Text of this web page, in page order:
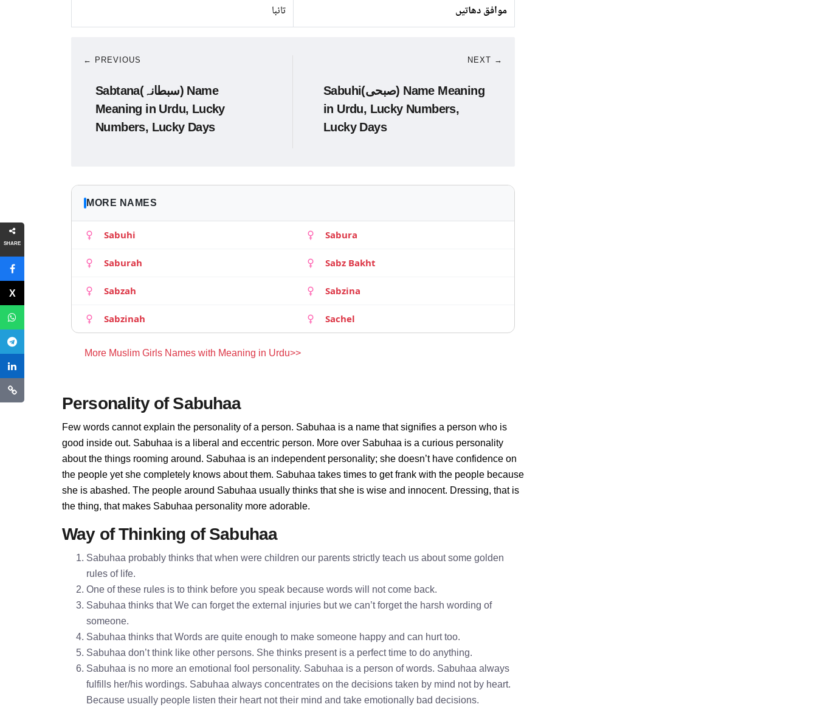
SHARE
موافق دھاتیں
تانبا
← PREVIOUS
Sabtana(سبطانہ) Name
Meaning in Urdu, Lucky
Numbers, Lucky Days
NEXT →
Sabuhi(صبحی) Name Meaning
in Urdu, Lucky Numbers,
Lucky Days
MORE NAMES
Sabuhi Sabura
Saburah Sabz Bakht
Sabzah Sabzina
Sabzinah Sachel
More Muslim Girls Names with Meaning in Urdu>>
Personality of Sabuhaa
Few words cannot explain the personality of a person. Sabuhaa is a name that signifies a person who is
good inside out. Sabuhaa is a liberal and eccentric person. More over Sabuhaa is a curious personality
about the things rooming around. Sabuhaa is an independent personality; she doesn’t have confidence on
the people yet she completely knows about them. Sabuhaa takes times to get frank with the people because
she is abashed. The people around Sabuhaa usually thinks that she is wise and innocent. Dressing, that is
the thing, that makes Sabuhaa personality more adorable.
Way of Thinking of Sabuhaa
Sabuhaa probably thinks that when were children our parents strictly teach us about some golden
rules of life.
One of these rules is to think before you speak because words will not come back.
Sabuhaa thinks that We can forget the external injuries but we can’t forget the harsh wording of
someone.
Sabuhaa thinks that Words are quite enough to make someone happy and can hurt too.
Sabuhaa don’t think like other persons. She thinks present is a perfect time to do anything.
Sabuhaa is no more an emotional fool personality. Sabuhaa is a person of words. Sabuhaa always
fulfills her/his wordings. Sabuhaa always concentrates on the decisions taken by mind not by heart.
Because usually people listen their heart not their mind and take emotionally bad decisions.